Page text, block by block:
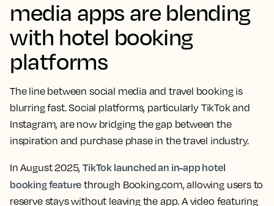
media apps are blending
with hotel booking
platforms
The line between social media and travel booking is
blurring fast. Social platforms, particularly TikTok and
Instagram, are now bridging the gap between the
inspiration and purchase phase in the travel industry.
In August 2025,TikTok launched an in-app hotel
booking feature through Booking.com, allowing users to
reserve stays without leaving the app. A video featuring